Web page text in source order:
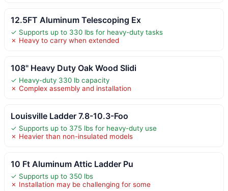
12.5FT Aluminum Telescoping Ex
✓ Supports up to 330 lbs for heavy-duty tasks
✗ Heavy to carry when extended
108" Heavy Duty Oak Wood Slidi
✓ Heavy-duty 330 lb capacity
✗ Complex assembly and installation
Louisville Ladder 7.8-10.3-Foo
✓ Supports up to 375 lbs for heavy-duty use
✗ Heavier than non-insulated models
10 Ft Aluminum Attic Ladder Pu
✓ Supports up to 350 lbs
✗ Installation may be challenging for some